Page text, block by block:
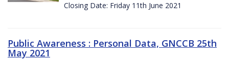
Closing Date: Friday 11th June 2021
Public Awareness : Personal Data, GNCCB 25th
May 2021